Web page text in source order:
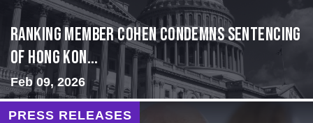
Ranking Member Cohen Condemns Sentencing
of Hong Kon...
Feb 09, 2026
PRESS RELEASES